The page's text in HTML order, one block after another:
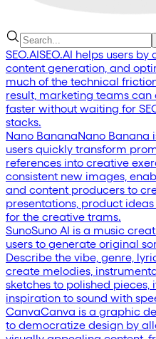
SEO.AISEO.AI helps users
content generation, and
much of the technical
result, marketing teams
faster without waiting for
stacks.
Nano BananaNano Banana
users quickly transform
references into creative
consistent new images,
and content producers to
presentations, product
for the creative trams.
SunoSuno AI is a music
users to generate original
Describe the vibe, genre,
create melodies,
sketches to polished
inspiration to sound with
CanvaCanva is a graphic
to democratize design by